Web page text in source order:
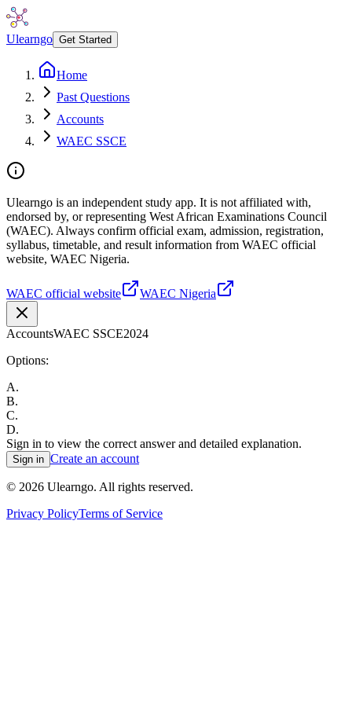
Ulearngo Get Started
Home
Past Questions
Accounts
WAEC SSCE
Ulearngo is an independent study app. It is not affiliated with,
endorsed by, or representing West African Examinations Council
(WAEC). Always confirm official exam, admission, registration,
syllabus, timetable, and result information from WAEC official
website, WAEC Nigeria.
WAEC official website WAEC Nigeria
AccountsWAEC SSCE2024
Options:
A.
B.
C.
D.
Sign in to view the correct answer and detailed explanation.
Sign in Create an account
© 2026 Ulearngo. All rights reserved.
Privacy PolicyTerms of Service